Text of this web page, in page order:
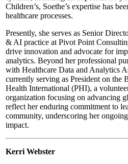
Children’s, Soethe’s expertise has
healthcare processes.
Presently, she serves as Senior
& AI practice at Pivot Point
drive innovation and advocate for
analytics. Beyond her professional
with Healthcare Data and Analytics
currently serving as President on the
Health International (PHI), a
organization focusing on advancing
reflect her enduring commitment to
community, underscoring her
impact.
Kerri Webster